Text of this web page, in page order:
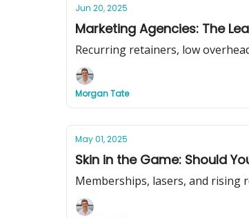
Jun 20, 2025
Marketing Agencies: The
Recurring retainers, low
Morgan Tate
May 01, 2025
Skin in the Game: Should
Memberships, lasers, and rising